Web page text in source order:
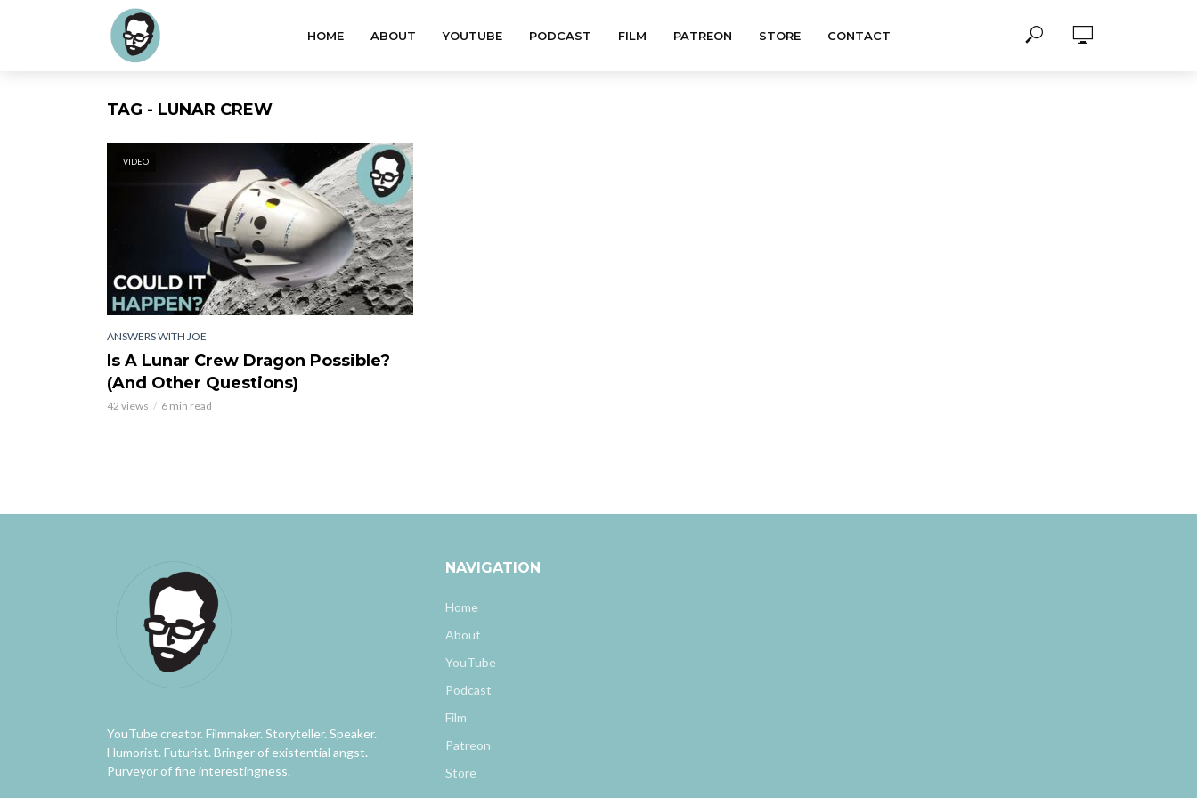
HOME ABOUT YOUTUBE PODCAST FILM PATREON STORE CONTACT
TAG - LUNAR CREW
VIDEO
ANSWERS WITH JOE
Is A Lunar Crew Dragon Possible?
(And Other Questions)
42 views 6 min read
YouTube creator. Filmmaker. Storyteller. Speaker.
Humorist. Futurist. Bringer of existential angst.
Purveyor of fine interestingness.
NAVIGATION
Home
About
YouTube
Podcast
Film
Patreon
Store